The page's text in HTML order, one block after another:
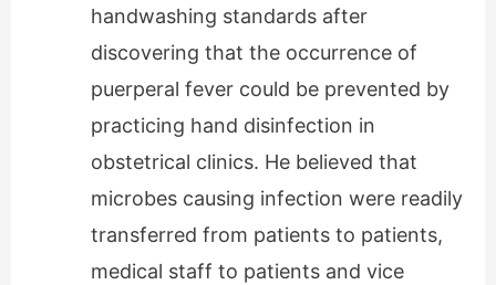
handwashing standards after
discovering that the occurrence of
puerperal fever could be prevented by
practicing hand disinfection in
obstetrical clinics. He believed that
microbes causing infection were readily
transferred from patients to patients,
medical staff to patients and vice